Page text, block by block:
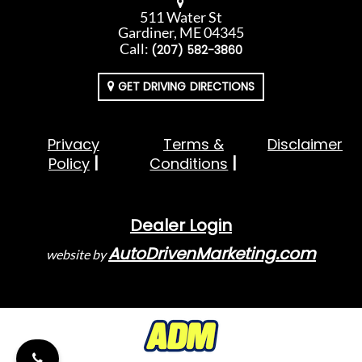
511 Water St
Gardiner, ME 04345
Call: (207) 582-3860
GET DRIVING DIRECTIONS
Privacy
Policy
Terms &
Conditions
Disclaimer
Dealer Login
website byAutoDrivenMarketing.com